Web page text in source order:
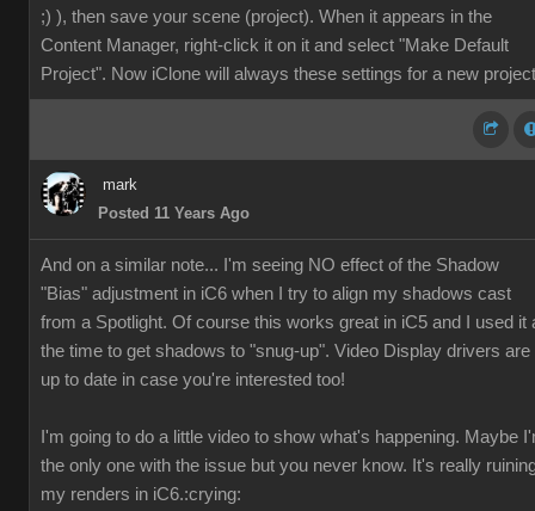
;) ), then save your scene (project). When it appears in the
Content Manager, right-click it on it and select "Make Default
Project". Now iClone will always these settings for a new
mark
Posted 11 Years Ago
And on a similar note... I'm seeing NO effect of the Shadow
"Bias" adjustment in iC6 when I try to align my shadows cast
from a Spotlight. Of course this works great in iC5 and I used it
the time to get shadows to "snug-up". Video Display drivers are
up to date in case you're interested too!
I'm going to do a little video to show what's happening. Maybe
the only one with the issue but you never know. It's really
my renders in iC6.:crying: